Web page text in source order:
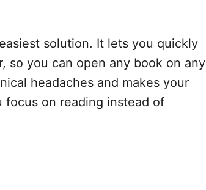
solution. It lets you quickly
so you can open any book on any
headaches and makes your
on reading instead of